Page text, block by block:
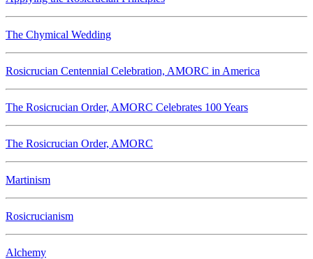
The Chymical Wedding
Rosicrucian Centennial Celebration, AMORC in America
The Rosicrucian Order, AMORC Celebrates 100 Years
The Rosicrucian Order, AMORC
Martinism
Rosicrucianism
Alchemy